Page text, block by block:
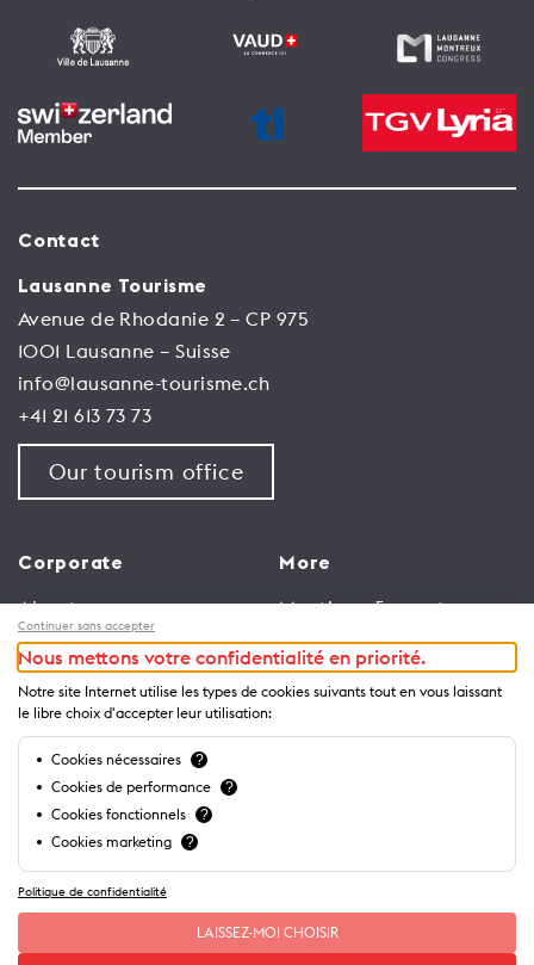
Contact
Lausanne Tourisme
Avenue de Rhodanie 2 – CP 975
1001 Lausanne – Suisse
info@lausanne-tourisme.ch
+41 21 613 73 73
Our tourism office
Corporate
About us
Jobs
General terms and
conditions for use of
website
Privacy Notice
More
Meetings & events
Congress
Media Corner
Trade
Brochures and guides
Continuer sans accepter
Nous mettons votre confidentialité en priorité.
Notre site Internet utilise les types de cookies suivants tout en vous laissant
le libre choix d'accepter leur utilisation:
Cookies nécessaires ?
Cookies de performance ?
Cookies fonctionnels ?
Cookies marketing ?
Politique de confidentialité
LAISSEZ-MOI CHOISIR